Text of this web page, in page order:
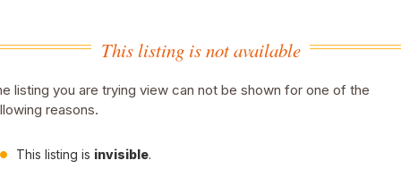
This listing is not available
listing you are trying view can not be shown for one of the
reasons.
This listing is invisible.